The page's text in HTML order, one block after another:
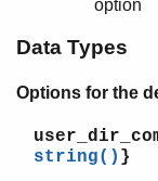
option
Data Types
Options for the
string() }